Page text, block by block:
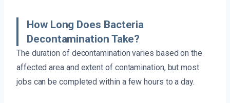
How Long Does Bacteria
Decontamination Take?
The duration of decontamination varies based on the
affected area and extent of contamination, but most
jobs can be completed within a few hours to a day.